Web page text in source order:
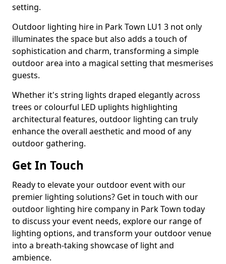
setting.
Outdoor lighting hire in Park Town LU1 3 not only
illuminates the space but also adds a touch of
sophistication and charm, transforming a simple
outdoor area into a magical setting that mesmerises
guests.
Whether it's string lights draped elegantly across
trees or colourful LED uplights highlighting
architectural features, outdoor lighting can truly
enhance the overall aesthetic and mood of any
outdoor gathering.
Get In Touch
Ready to elevate your outdoor event with our
premier lighting solutions? Get in touch with our
outdoor lighting hire company in Park Town today
to discuss your event needs, explore our range of
lighting options, and transform your outdoor venue
into a breath-taking showcase of light and
ambience.